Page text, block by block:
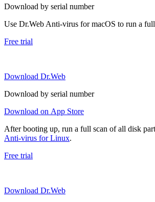
Download by serial number
Use Dr.Web Anti-virus for macOS to run a
Free trial
Download Dr.Web
Download by serial number
Download on App Store
After booting up, run a full scan of all disk
Anti-virus for Linux.
Free trial
Download Dr.Web